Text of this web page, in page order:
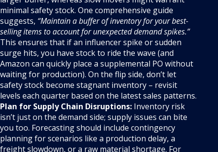
minimal safety stock. One comprehensive guide
suggests, “Maintain a buffer of inventory for your best-
selling items to account for unexpected demand spikes.”
This ensures that if an influencer spike or sudden
surge hits, you have stock to ride the wave (and
Amazon can quickly place a supplemental PO without
waiting for production). On the flip side, don’t let
safety stock become stagnant inventory – revisit
levels each quarter based on the latest sales patterns.
Plan for Supply Chain Disruptions: Inventory risk
isn’t just on the demand side; supply issues can bite
you too. Forecasting should include contingency
planning for scenarios like a production delay, a
freight slowdown, or a raw material shortage. For